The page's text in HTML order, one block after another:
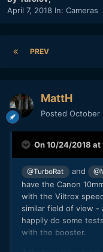
April 7, 2018 In: Cameras
PREV
MattH
Posted October
On 10/24/2018 at
@TurboRat and
have the Canon
with the Viltrox
similar field of view -
happily do some
with the booster.